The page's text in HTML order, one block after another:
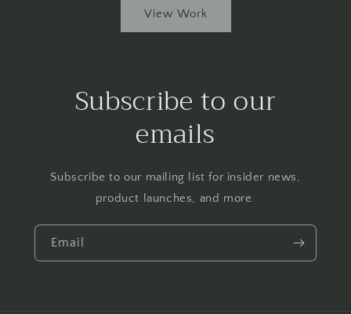
View Work
Subscribe to our
emails
Subscribe to our mailing list for insider news,
product launches, and more.
Email